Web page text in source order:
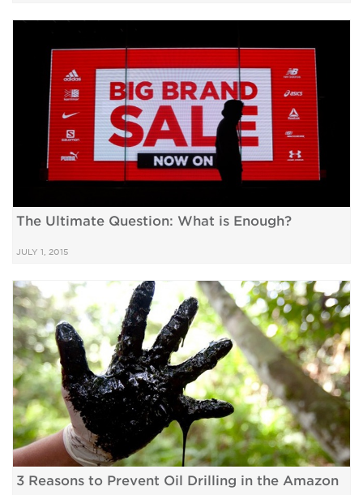
The Ultimate Question: What is Enough?
JULY 1, 2015
3 Reasons to Prevent Oil Drilling in the Amazon